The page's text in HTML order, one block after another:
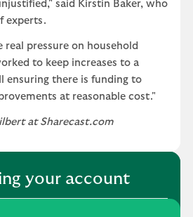
said Kirstin Baker, who
experts.
real pressure on household
to keep increases to a
ensuring there is funding to
at reasonable cost."
at Sharecast.com
your account